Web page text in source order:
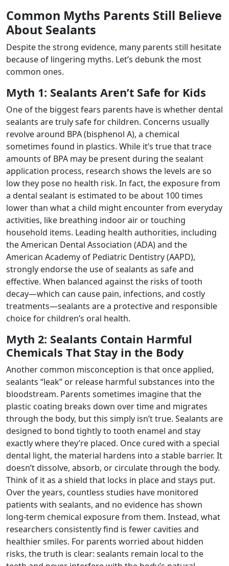
Common Myths Parents Still Believe
About Sealants
Despite the strong evidence, many parents still hesitate
because of lingering myths. Let’s debunk the most
common ones.
Myth 1: Sealants Aren’t Safe for Kids
One of the biggest fears parents have is whether dental
sealants are truly safe for children. Concerns usually
revolve around BPA (bisphenol A), a chemical
sometimes found in plastics. While it’s true that trace
amounts of BPA may be present during the sealant
application process, research shows the levels are so
low they pose no health risk. In fact, the exposure from
a dental sealant is estimated to be about 100 times
lower than what a child might encounter from everyday
activities, like breathing indoor air or touching
household items. Leading health authorities, including
the American Dental Association (ADA) and the
American Academy of Pediatric Dentistry (AAPD),
strongly endorse the use of sealants as safe and
effective. When balanced against the risks of tooth
decay—which can cause pain, infections, and costly
treatments—sealants are a protective and responsible
choice for children’s oral health.
Myth 2: Sealants Contain Harmful
Chemicals That Stay in the Body
Another common misconception is that once applied,
sealants “leak” or release harmful substances into the
bloodstream. Parents sometimes imagine that the
plastic coating breaks down over time and migrates
through the body, but this simply isn’t true. Sealants are
designed to bond tightly to tooth enamel and stay
exactly where they’re placed. Once cured with a special
dental light, the material hardens into a stable barrier. It
doesn’t dissolve, absorb, or circulate through the body.
Think of it as a shield that locks in place and stays put.
Over the years, countless studies have monitored
patients with sealants, and no evidence has shown
long-term chemical exposure from them. Instead, what
researchers consistently find is fewer cavities and
healthier smiles. For parents worried about hidden
risks, the truth is clear: sealants remain local to the